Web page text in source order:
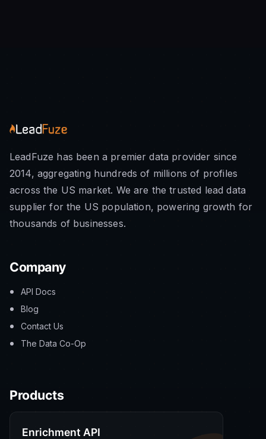
LeadFuze has been a premier data provider since
2014, aggregating hundreds of millions of profiles
across the US market. We are the trusted lead data
supplier for the US population, powering growth for
thousands of businesses.
Company
API Docs
Blog
Contact Us
The Data Co-Op
Products
Enrichment API